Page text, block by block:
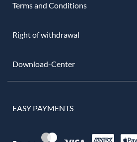
Terms and Conditions
Right of withdrawal
Download-Center
EASY PAYMENTS